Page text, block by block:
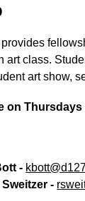
art class.
art show,
on
-
-